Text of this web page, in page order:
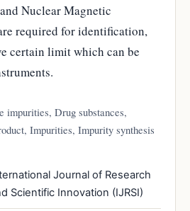
Nuclear Magnetic
required for identification,
certain limit which can be
impurities, Drug substances,
Impurities, Impurity synthesis
Journal of Research
Scientific Innovation (IJRSI)